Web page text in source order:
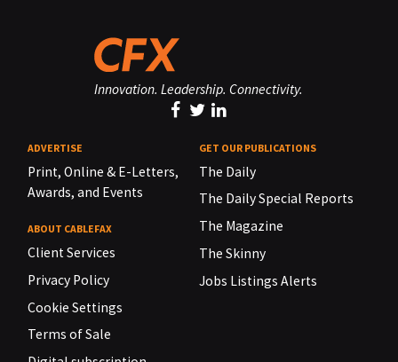
Innovation. Leadership. Connectivity.
ADVERTISE
Print, Online & E-Letters,
Awards, and Events
ABOUT CABLEFAX
Client Services
Privacy Policy
Cookie Settings
Terms of Sale
GET OUR PUBLICATIONS
The Daily
The Daily Special Reports
The Magazine
The Skinny
Jobs Listings Alerts